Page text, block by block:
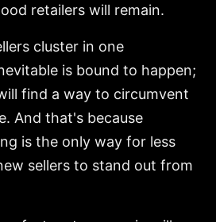
retailers will remain.
cluster in one
is bound to happen;
find a way to circumvent
And that's because
is the only way for less
sellers to stand out from